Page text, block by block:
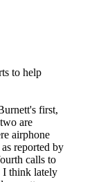
to help
first,
are
airphone
reported by
calls to
I think lately